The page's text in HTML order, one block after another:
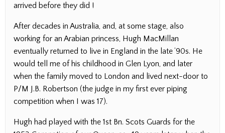
arrived before they did !
After decades in Australia, and, at some stage, also
working for an Arabian princess, Hugh MacMillan
eventually returned to live in England in the late ’90s. He
would tell me of his childhood in Glen Lyon, and later
when the family moved to London and lived next-door to
P/M J.B. Robertson (the judge in my first ever piping
competition when I was 17).
Hugh had played with the 1st Bn. Scots Guards for the